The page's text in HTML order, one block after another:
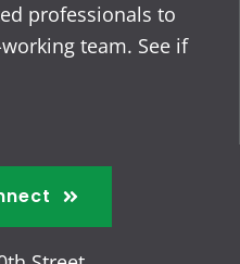
professionals to
team. See if